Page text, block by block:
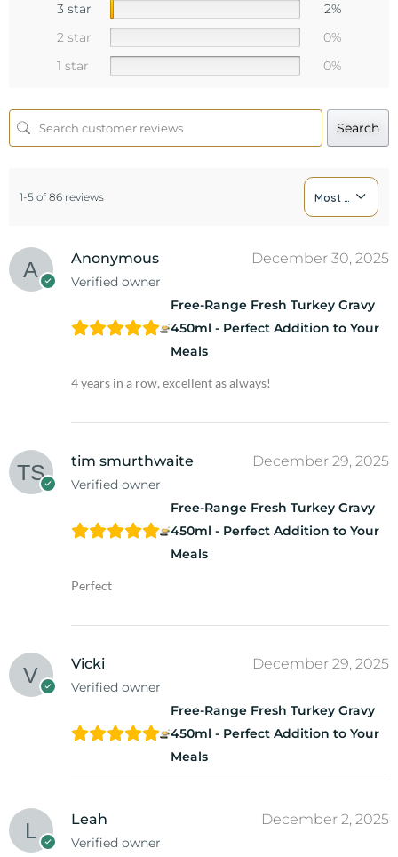
3 star
2%
2 star
0%
1 star
0%
Search
1-5 of 86 reviews Most Recent
Anonymous
Verified owner
December 30, 2025
Free-Range Fresh Turkey Gravy
450ml - Perfect Addition to Your
Meals
4 years in a row, excellent as always!
tim smurthwaite
Verified owner
December 29, 2025
Free-Range Fresh Turkey Gravy
450ml - Perfect Addition to Your
Meals
Perfect
Vicki
Verified owner
December 29, 2025
Free-Range Fresh Turkey Gravy
450ml - Perfect Addition to Your
Meals
Leah
Verified owner
December 2, 2025